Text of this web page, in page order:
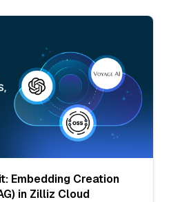
Embedding Creation
in Zilliz Cloud